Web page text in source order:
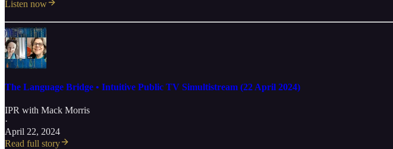
Listen now
The Language Bridge • Intuitive Public TV Simultistream (22 April 2024)
IPR with Mack Morris
·
April 22, 2024
Read full story